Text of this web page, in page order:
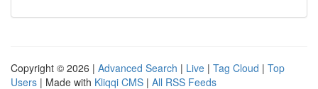
Copyright © 2026 | Advanced Search | Live | Tag Cloud | Top
Users | Made with Kliqqi CMS | All RSS Feeds